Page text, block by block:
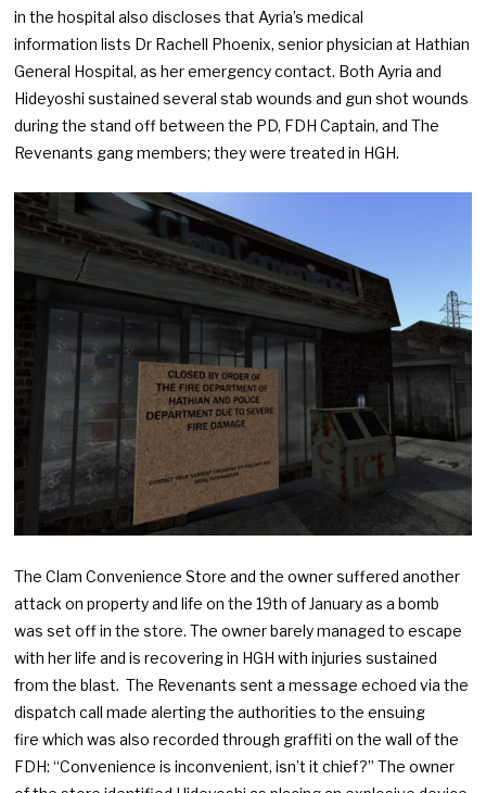
in the hospital also discloses that Ayria’s medical
information lists Dr Rachell Phoenix, senior physician at Hathian
General Hospital, as her emergency contact. Both Ayria and
Hideyoshi sustained several stab wounds and gun shot wounds
during the stand off between the PD, FDH Captain, and The
Revenants gang members; they were treated in HGH.
The Clam Convenience Store and the owner suffered another
attack on property and life on the 19th of January as a bomb
was set off in the store. The owner barely managed to escape
with her life and is recovering in HGH with injuries sustained
from the blast. The Revenants sent a message echoed via the
dispatch call made alerting the authorities to the ensuing
fire which was also recorded through graffiti on the wall of the
FDH: “Convenience is inconvenient, isn’t it chief?” The owner